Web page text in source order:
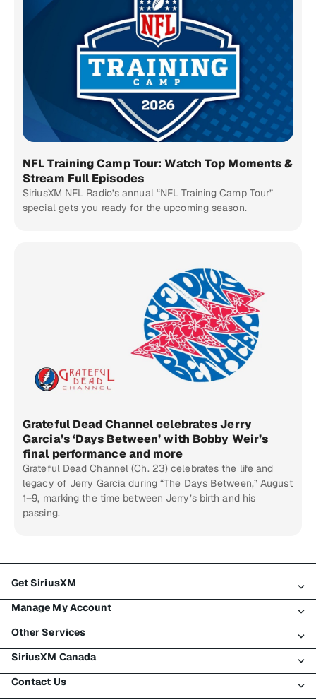
NFL Training Camp Tour: Watch Top Moments &
Stream Full Episodes
SiriusXM NFL Radio’s annual “NFL Training Camp Tour”
special gets you ready for the upcoming season.
Grateful Dead Channel celebrates Jerry
Garcia’s ‘Days Between’ with Bobby Weir’s
final performance and more
Grateful Dead Channel (Ch. 23) celebrates the life and
legacy of Jerry Garcia during “The Days Between,” August
1–9, marking the time between Jerry’s birth and his
passing.
Get SiriusXM
All Plans
My SiriusXM Trial
My Subscription
Try SiriusXM for Free
Shop
Manage My Account
Login
Register
Make A Payment
Other Services
Traffic & Travel
Business
SiriusXM Canada
About SiriusXM
Contact Us